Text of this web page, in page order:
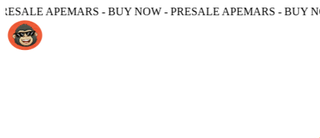
- BUY NOW - PRESALE APEMARS - BUY NOW -PRESALE